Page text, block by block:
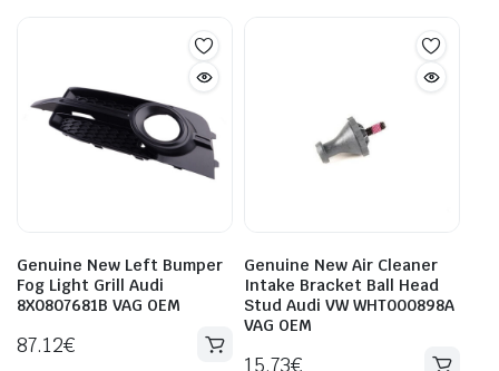
Genuine New Left Bumper
Fog Light Grill Audi
8X0807681B VAG OEM
87.12€
Genuine New Air Cleaner
Intake Bracket Ball Head
Stud Audi VW WHT000898A
VAG OEM
15.73€